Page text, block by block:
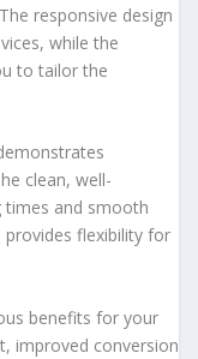
responsive design
while the
to tailor the
clean, well-
times and smooth
flexibility for
benefits for your
improved conversion